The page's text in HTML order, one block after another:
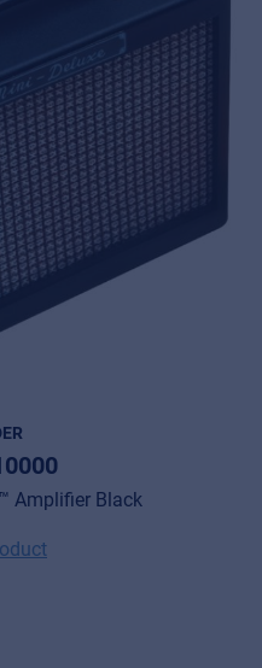
Amplifier Black